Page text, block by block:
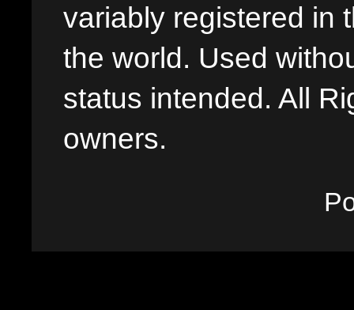
variably registered in
the world. Used
status intended. All
owners.